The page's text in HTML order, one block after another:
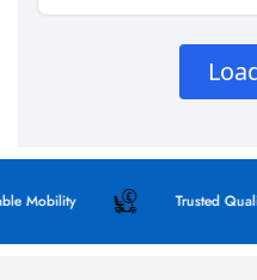
Trusted Quality